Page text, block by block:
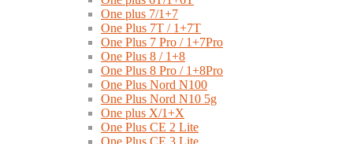
One plus 7/1+7
One Plus 7T / 1+7T
One Plus 7 Pro / 1+7Pro
One Plus 8 / 1+8
One Plus 8 Pro / 1+8Pro
One Plus Nord N100
One Plus Nord N10 5g
One plus X/1+X
One Plus CE 2 Lite
One Plus CE 3 Lite